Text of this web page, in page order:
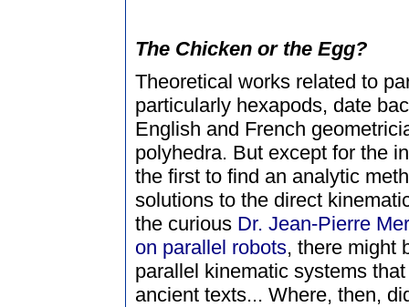
The Chicken or the Egg?
Theoretical works related to
particularly hexapods, date
English and French
polyhedra. But except for the
the first to find an analytic
solutions to the direct
the curious Dr. Jean-Pierre
on parallel robots, there might
parallel kinematic systems
ancient texts... Where, then,